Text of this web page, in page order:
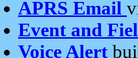
APRS Email
Event and
Voice Alert